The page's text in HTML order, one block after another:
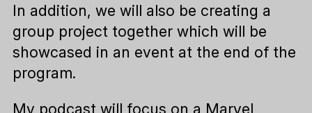
In addition, we will also be creating a
group project together which will be
showcased in an event at the end of the
program.
My podcast will focus on a Marvel